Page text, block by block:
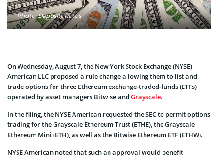
Photo: Depositphotos
On Wednesday, August 7, the New York Stock Exchange (NYSE)
American LLC proposed a rule change allowing them to list and
trade options for three Ethereum exchange-traded-funds (ETFs)
operated by asset managers Bitwise and Grayscale.
In the filing, the NYSE American requested the SEC to permit options
trading for the Grayscale Ethereum Trust (ETHE), the Grayscale
Ethereum Mini (ETH), as well as the Bitwise Ethereum ETF (ETHW).
NYSE American noted that such an approval would benefit